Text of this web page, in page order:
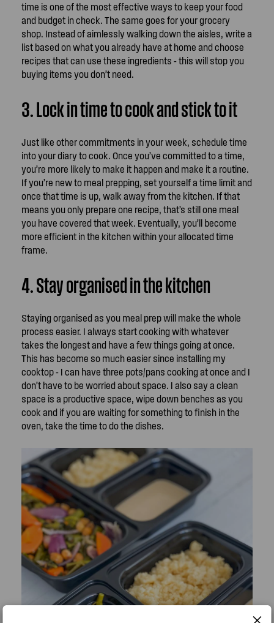
time is one of the most effective ways to keep your food
and budget in check. The same goes for your grocery
shop. Instead of aimlessly walking down the aisles, write a
list based on what you already have at home and choose
recipes that can use these ingredients - this will stop you
buying items you don’t need.
3. Lock in time to cook and stick to it
Just like other commitments in your week, schedule time
into your diary to cook. Once you’ve committed to a time,
you’re more likely to make it happen and make it a routine.
If you’re new to meal prepping, set yourself a time limit and
once that time is up, walk away from the kitchen. If that
means you only prepare one recipe, that’s still one meal
you have covered that week. Eventually, you’ll become
more efficient in the kitchen within your allocated time
frame.
4. Stay organised in the kitchen
Staying organised as you meal prep will make the whole
process easier. I always start cooking with whatever
takes the longest and have a few things going at once.
This has become so much easier since installing my
cooktop - I can have three pots/pans cooking at once and I
don’t have to be worried about space. I also say a clean
space is a productive space, wipe down benches as you
cook and if you are waiting for something to finish in the
oven, take the time to do the dishes.